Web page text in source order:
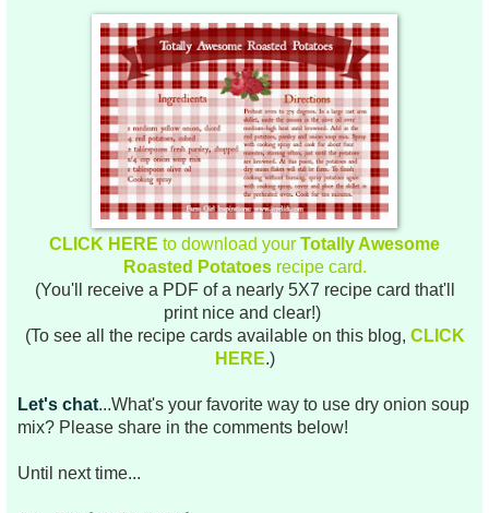
CLICK HERE to download your Totally Awesome
Roasted Potatoesrecipe card.
(You'll receive a PDF of a nearly 5X7 recipe card that'll
print nice and clear!)
(To see all the recipe cards available on this blog, CLICK
HERE.)
Let's chat...What's your favorite way to use dry onion soup
mix? Please share in the comments below!
Until next time...